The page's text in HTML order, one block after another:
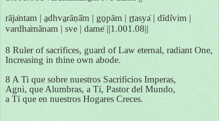
rāja̍ntam | a̱dhva̱rāṇā̍m | go̱pām | ṛ̱tasya̍ | dīdi̍vim |
vardha̍mānam | sve | dame̍ ||1.001.08||
8 Ruler of sacrifices, guard of Law eternal, radiant One,
Increasing in thine own abode.
8 A Ti que sobre nuestros Sacrificios Imperas,
Agni, que Alumbras, a Tí, Pastor del Mundo,
a Tí que en nuestros Hogares Creces.